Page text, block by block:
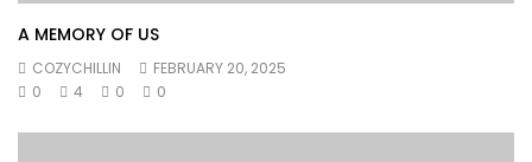
A MEMORY OF US
COZYCHILLIN
FEBRUARY 20, 2025
0
4 0 0